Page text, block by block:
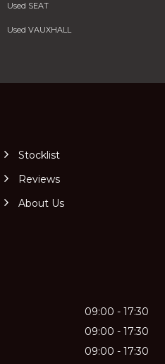
Used SEAT
Used VAUXHALL
Stocklist
Reviews
About Us
09:00 - 17:30
09:00 - 17:30
09:00 - 17:30